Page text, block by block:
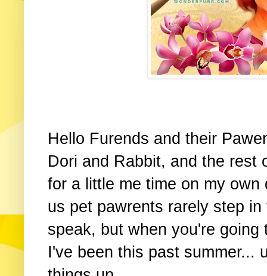
Hello Furends and their
Dori and Rabbit, and the rest
for a little me time on my
us pet pawrents rarely step
speak, but when you're
I've been this past summer...